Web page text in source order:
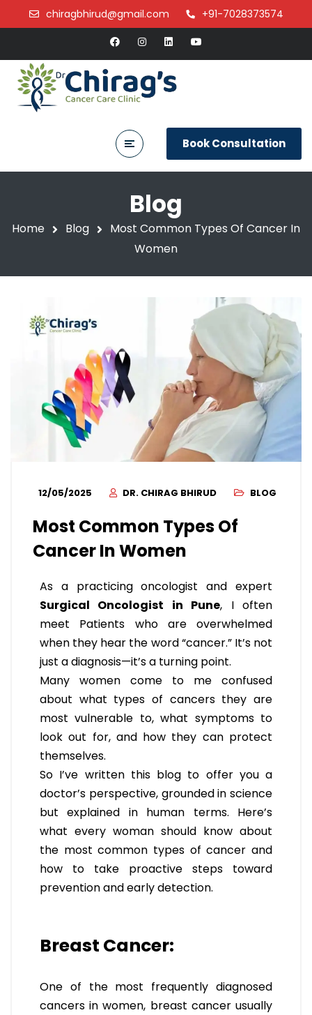
chiragbhirud@gmail.com +91-7028373574
Book Consultation
Blog
Home Blog
Most Common Types Of Cancer In
Women
12/05/2025 DR. CHIRAG BHIRUD BLOG
Most Common Types Of
Cancer In Women
As a practicing oncologist and expert
Surgical Oncologist in Pune, I often
meet Patients who are overwhelmed
when they hear the word “cancer.” It’s not
just a diagnosis—it’s a turning point.
Many women come to me confused
about what types of cancers they are
most vulnerable to, what symptoms to
look out for, and how they can protect
themselves.
So I’ve written this blog to offer you a
doctor’s perspective, grounded in science
but explained in human terms. Here’s
what every woman should know about
the most common types of cancer and
how to take proactive steps toward
prevention and early detection.
Breast Cancer:
One of the most frequently diagnosed
cancers in women, breast cancer usually